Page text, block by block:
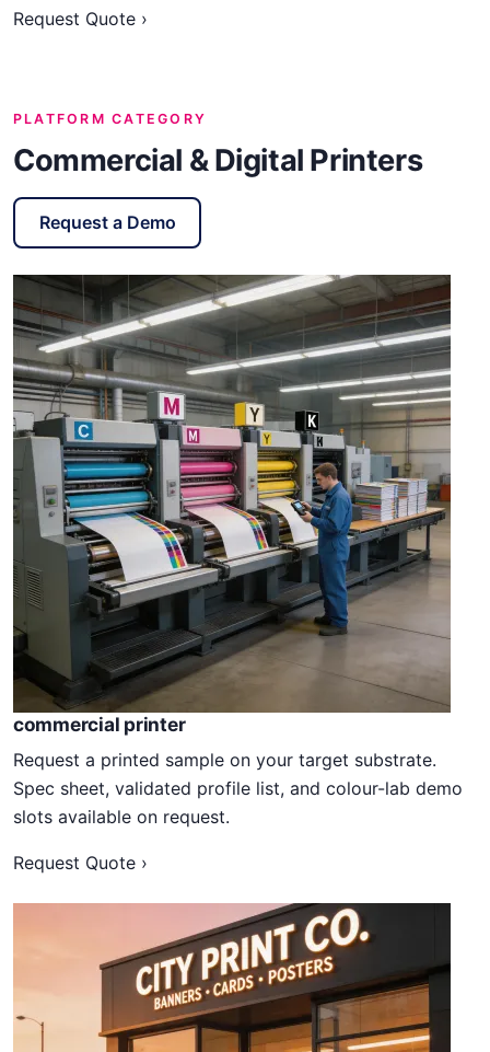
Request Quote ›
PLATFORM CATEGORY
Commercial & Digital Printers
Request a Demo
commercial printer
Request a printed sample on your target substrate.
Spec sheet, validated profile list, and colour-lab demo
slots available on request.
Request Quote ›